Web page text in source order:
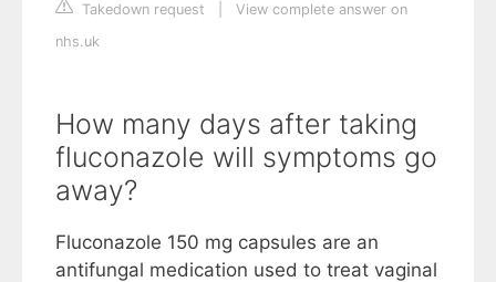
Takedown request
View complete answer on
nhs.uk
How many days after taking
fluconazole will symptoms go
away?
Fluconazole 150 mg capsules are an
antifungal medication used to treat vaginal